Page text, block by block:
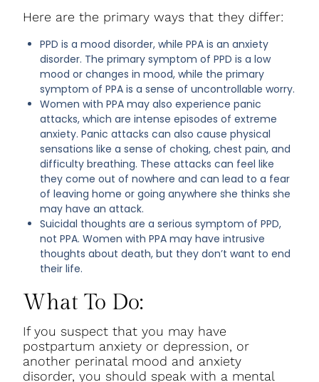
Here are the primary ways that they differ:
PPD is a mood disorder, while PPA is an anxiety
disorder. The primary symptom of PPD is a low
mood or changes in mood, while the primary
symptom of PPA is a sense of uncontrollable worry.
Women with PPA may also experience panic
attacks, which are intense episodes of extreme
anxiety. Panic attacks can also cause physical
sensations like a sense of choking, chest pain, and
difficulty breathing. These attacks can feel like
they come out of nowhere and can lead to a fear
of leaving home or going anywhere she thinks she
may have an attack.
Suicidal thoughts are a serious symptom of PPD,
not PPA. Women with PPA may have intrusive
thoughts about death, but they don’t want to end
their life.
What To Do:
If you suspect that you may have
postpartum anxiety or depression, or
another perinatal mood and anxiety
disorder, you should speak with a mental